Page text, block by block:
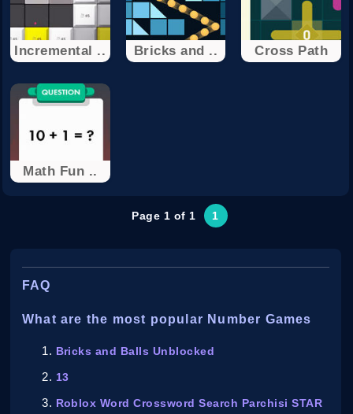
Incremental .. Bricks and .. Cross Path
Math Fun ..
Page 1 of 1 1
FAQ
What are the most popular Number Games
Bricks and Balls Unblocked
13
Roblox Word Crossword Search Parchisi STAR